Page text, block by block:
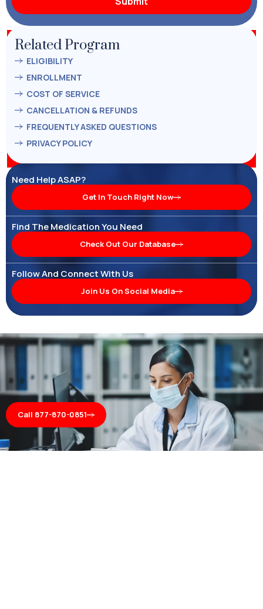
Related Program
ELIGIBILITY
ENROLLMENT
COST OF SERVICE
CANCELLATION & REFUNDS
FREQUENTLY ASKED QUESTIONS
PRIVACY POLICY
Need Help ASAP?
Get In Touch Right Now
Find The Medication You Need
Check Out Our Database
Follow And Connect With Us
Join Us On Social Media
Call 877-870-0851